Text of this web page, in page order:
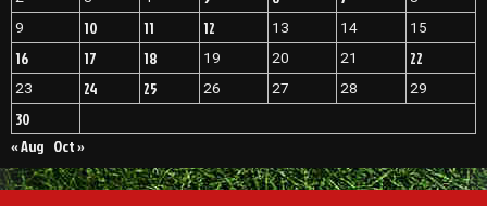
9
10 11 12 13 14 15
16 17 18 19 20 21 22
23 24 25 26 27 28 29
30
« Aug Oct »